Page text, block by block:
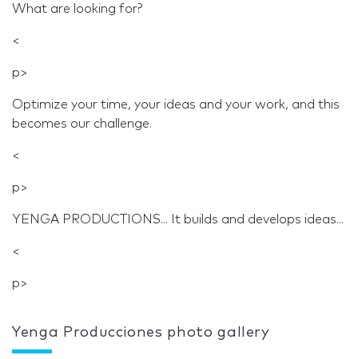
What are looking for?
<
p>
Optimize your time, your ideas and your work, and this
becomes our challenge.
<
p>
YENGA PRODUCTIONS... It builds and develops ideas...
<
p>
Yenga Producciones photo gallery